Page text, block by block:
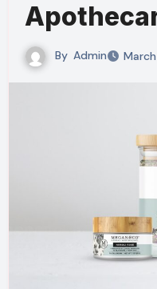
By Admin